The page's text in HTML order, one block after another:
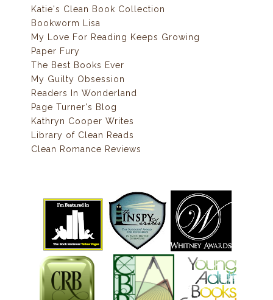
Katie's Clean Book Collection
Bookworm Lisa
My Love For Reading Keeps Growing
Paper Fury
The Best Books Ever
My Guilty Obsession
Readers In Wonderland
Page Turner's Blog
Kathryn Cooper Writes
Library of Clean Reads
Clean Romance Reviews